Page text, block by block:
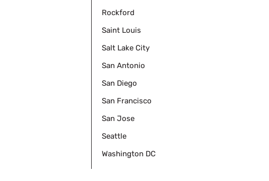
Rockford
Saint Louis
Salt Lake City
San Antonio
San Diego
San Francisco
San Jose
Seattle
Washington DC